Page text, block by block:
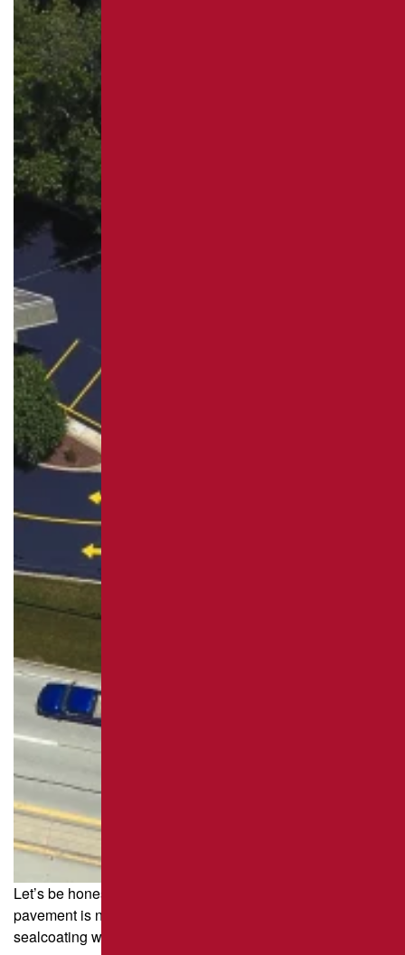
Let’s be honest: nothing lasts forever, and asphalt
pavement is no exception. Regular maintenance such as
sealcoating will add longevity and reduce costs.